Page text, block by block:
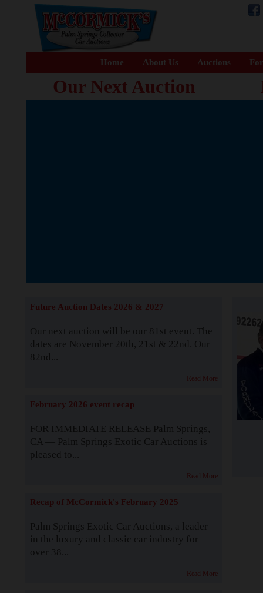
Home About Us Auctions
Our Next Auction
Future Auction Dates 2026 & 2027
Our next auction will be our 81st event. The
dates are November 20th, 21st & 22nd. Our
82nd...
Read More
February 2026 event recap
FOR IMMEDIATE RELEASE Palm Springs,
CA — Palm Springs Exotic Car Auctions is
pleased to...
Read More
Recap of McCormick's February 2025
Palm Springs Exotic Car Auctions, a leader
in the luxury and classic car industry for
over 38...
Read More